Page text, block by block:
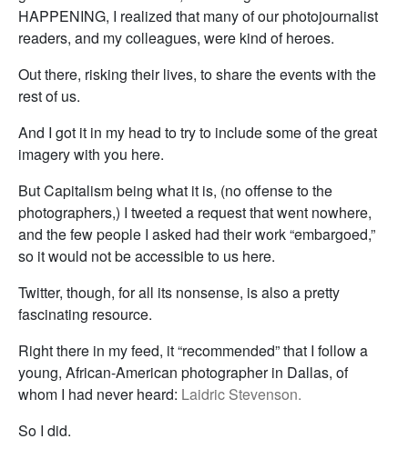
HAPPENING, I realized that many of our photojournalist
readers, and my colleagues, were kind of heroes.
Out there, risking their lives, to share the events with the
rest of us.
And I got it in my head to try to include some of the great
imagery with you here.
But Capitalism being what it is, (no offense to the
photographers,) I tweeted a request that went nowhere,
and the few people I asked had their work “embargoed,”
so it would not be accessible to us here.
Twitter, though, for all its nonsense, is also a pretty
fascinating resource.
Right there in my feed, it “recommended” that I follow a
young, African-American photographer in Dallas, of
whom I had never heard: Laidric Stevenson.
So I did.